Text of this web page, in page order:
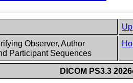
Up
Observer, Author
Participant Sequences
DICOM PS3.3